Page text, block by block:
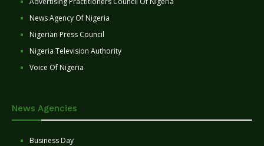
News Agency Of Nigeria
Nigerian Press Council
Nigeria Television Authority
Voice Of Nigeria
News Agencies
Business Day